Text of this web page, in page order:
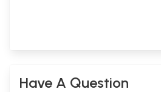
Have A Question